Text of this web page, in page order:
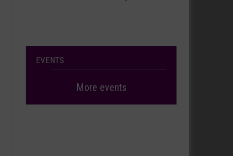
EVENTS
More events